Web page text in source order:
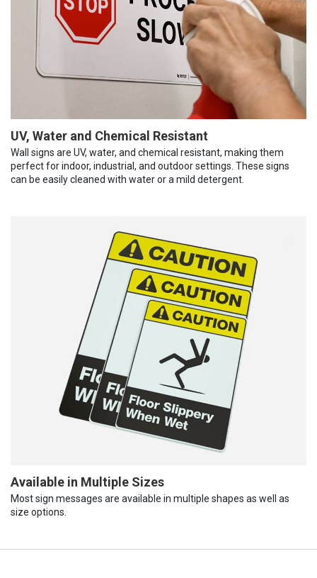
UV, Water and Chemical Resistant
Wall signs are UV, water, and chemical resistant, making them
perfect for indoor, industrial, and outdoor settings. These signs
can be easily cleaned with water or a mild detergent.
Available in Multiple Sizes
Most sign messages are available in multiple shapes as well as
size options.